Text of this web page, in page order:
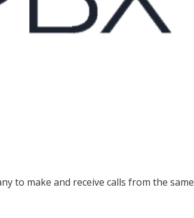
to make and receive calls from the same